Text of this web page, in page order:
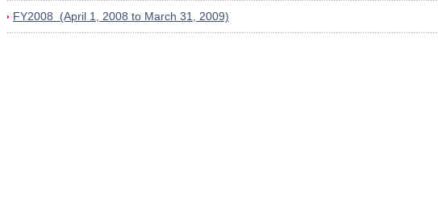
FY2008 (April 1, 2008 to March 31, 2009)